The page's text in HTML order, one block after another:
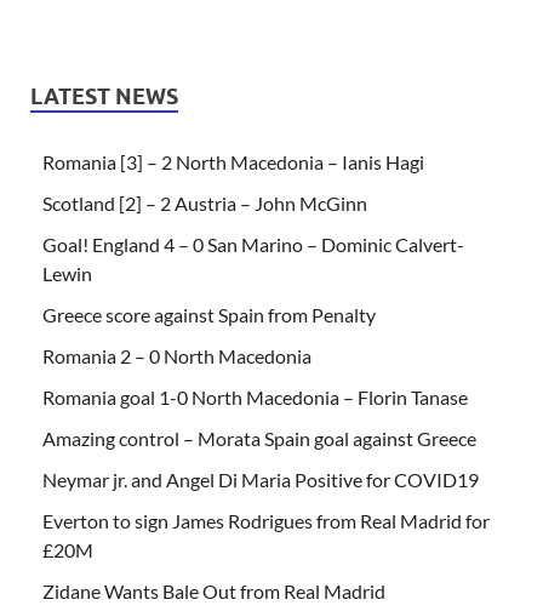
LATEST NEWS
Romania [3] – 2 North Macedonia – Ianis Hagi
Scotland [2] – 2 Austria – John McGinn
Goal! England 4 – 0 San Marino – Dominic Calvert-
Lewin
Greece score against Spain from Penalty
Romania 2 – 0 North Macedonia
Romania goal 1-0 North Macedonia – Florin Tanase
Amazing control – Morata Spain goal against Greece
Neymar jr. and Angel Di Maria Positive for COVID19
Everton to sign James Rodrigues from Real Madrid for
£20M
Zidane Wants Bale Out from Real Madrid